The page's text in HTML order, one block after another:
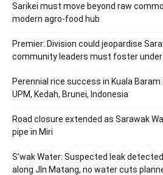
Sarikei must move beyond raw
modern agro-food hub
Premier: Division could jeopardise
community leaders must foster
Perennial rice success in Kuala
UPM, Kedah, Brunei, Indonesia
Road closure extended as Sarawak
pipe in Miri
S’wak Water: Suspected leak
along Jln Matang, no water cuts